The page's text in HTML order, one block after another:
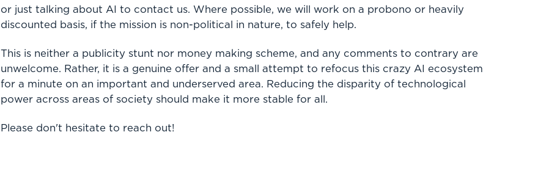
or just talking about AI to contact us. Where possible, we will work on a probono or heavily
discounted basis, if the mission is non-political in nature, to safely help.
This is neither a publicity stunt nor money making scheme, and any comments to contrary are
unwelcome. Rather, it is a genuine offer and a small attempt to refocus this crazy AI ecosystem
for a minute on an important and underserved area. Reducing the disparity of technological
power across areas of society should make it more stable for all.
Please don't hesitate to reach out!